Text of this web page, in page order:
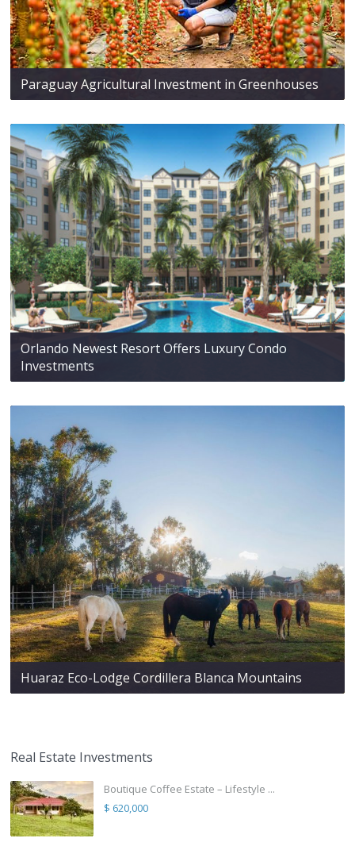
Paraguay Agricultural Investment in Greenhouses
Orlando Newest Resort Offers Luxury Condo
Investments
Huaraz Eco-Lodge Cordillera Blanca Mountains
Real Estate Investments
Boutique Coffee Estate – Lifestyle ...
$ 620,000